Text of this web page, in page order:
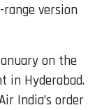
version
on the
in Hyderabad.
India’s order